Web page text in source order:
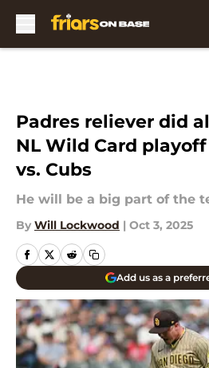
Padres reliever did
NL Wild Card
vs. Cubs
He will be a big part of the
By Will Lockwood | Oct 3, 2025
Add us as a